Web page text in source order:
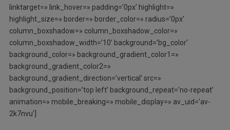
linktarget=» link_hover=» padding=’0px’ highlight=»
highlight_size=» border=» border_color=» radius=’0px’
column_boxshadow=» column_boxshadow_color=»
column_boxshadow_width=’10’ background=’bg_color’
background_color=» background_gradient_color1=»
background_gradient_color2=»
background_gradient_direction=’vertical’ src=»
background_position=’top left’ background_repeat=’no-repeat’
animation=» mobile_breaking=» mobile_display=» av_uid=’av-
2k7nvu’]